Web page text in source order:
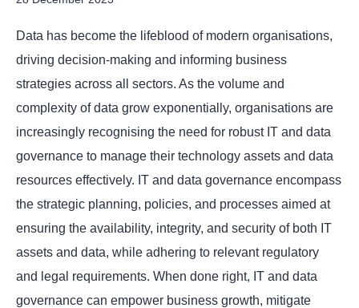
Data has become the lifeblood of modern organisations,
driving decision-making and informing business
strategies across all sectors. As the volume and
complexity of data grow exponentially, organisations are
increasingly recognising the need for robust IT and data
governance to manage their technology assets and data
resources effectively. IT and data governance encompass
the strategic planning, policies, and processes aimed at
ensuring the availability, integrity, and security of both IT
assets and data, while adhering to relevant regulatory
and legal requirements. When done right, IT and data
governance can empower business growth, mitigate